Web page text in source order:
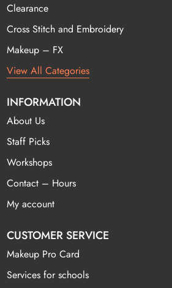
Clearance
Cross Stitch and Embroidery
Makeup – FX
View All Categories
INFORMATION
About Us
Staff Picks
Workshops
Contact – Hours
My account
CUSTOMER SERVICE
Makeup Pro Card
Services for schools